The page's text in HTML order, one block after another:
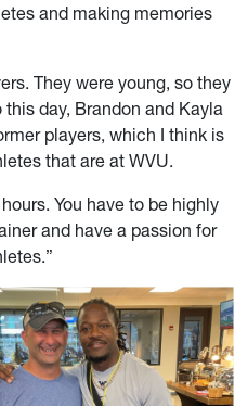
and making memories
They were young, so they
this day, Brandon and Kayla
players, which I think is
that are at WVU.
You have to be highly
and have a passion for